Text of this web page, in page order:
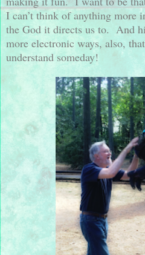
I can’t think of anything more
the God it directs us to. And
more electronic ways, also,
understand someday!